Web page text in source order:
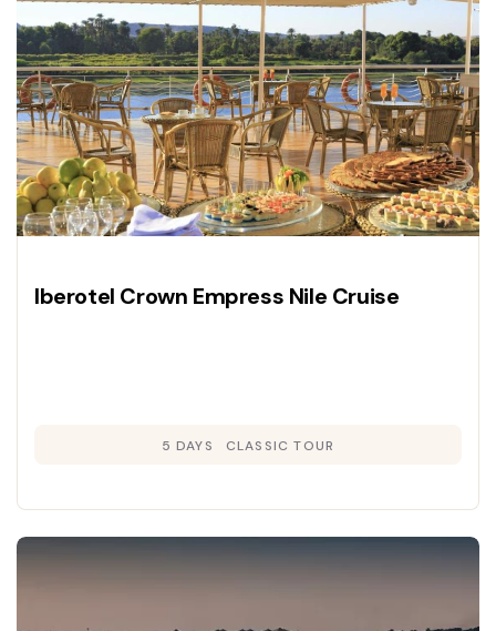
Iberotel Crown Empress Nile Cruise
5 DAYS CLASSIC TOUR